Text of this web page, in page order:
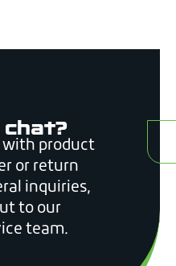
with product
or return
inquiries,
to our
team.